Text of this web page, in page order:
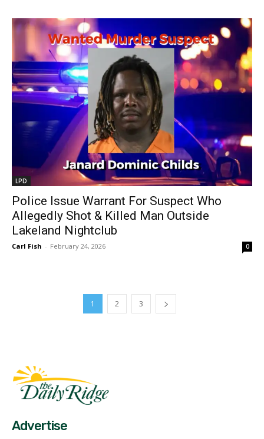
LPD
Police Issue Warrant For Suspect Who
Allegedly Shot & Killed Man Outside
Lakeland Nightclub
Carl Fish - February 24, 2026 0
1 2 3
Advertise